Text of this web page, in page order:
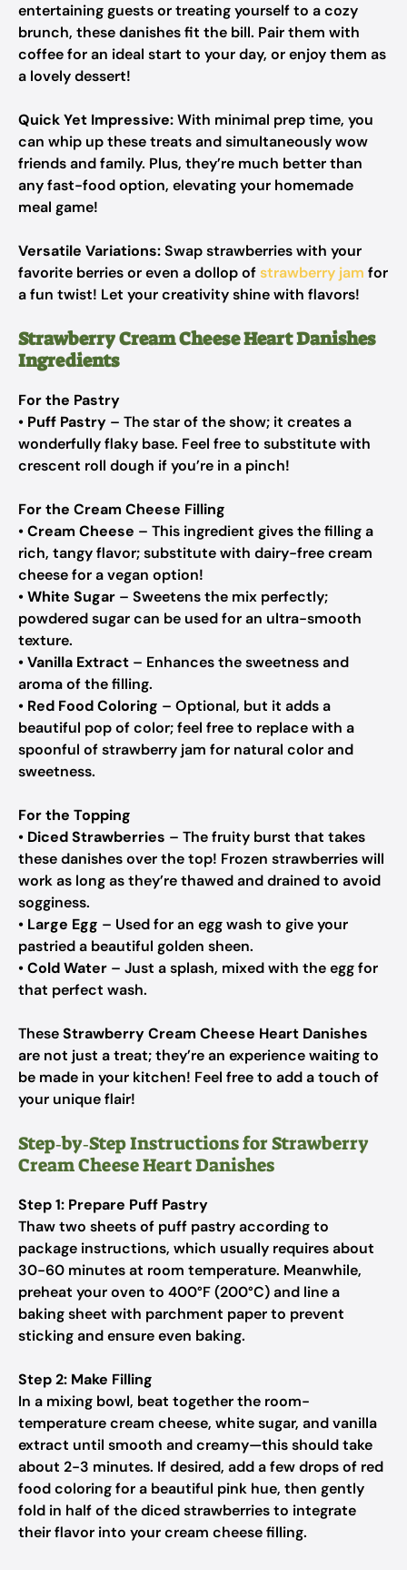
entertaining guests or treating yourself to a cozy
brunch, these danishes fit the bill. Pair them with
coffee for an ideal start to your day, or enjoy them as
a lovely dessert!
Quick Yet Impressive:With minimal prep time, you
can whip up these treats and simultaneously wow
friends and family. Plus, they’re much better than
any fast-food option, elevating your homemade
meal game!
Versatile Variations:Swap strawberries with your
favorite berries or even a dollop ofstrawberry jam for
a fun twist! Let your creativity shine with flavors!
Strawberry Cream Cheese Heart Danishes
Ingredients
For the Pastry
• Puff Pastry – The star of the show; it creates a
wonderfully flaky base. Feel free to substitute with
crescent roll dough if you’re in a pinch!
For the Cream Cheese Filling
•Cream Cheese – This ingredient gives the filling a
rich, tangy flavor; substitute with dairy-free cream
cheese for a vegan option!
•White Sugar – Sweetens the mix perfectly;
powdered sugar can be used for an ultra-smooth
texture.
•Vanilla Extract – Enhances the sweetness and
aroma of the filling.
• Red Food Coloring – Optional, but it adds a
beautiful pop of color; feel free to replace with a
spoonful of strawberry jam for natural color and
sweetness.
For the Topping
• Diced Strawberries – The fruity burst that takes
these danishes over the top! Frozen strawberries will
work as long as they’re thawed and drained to avoid
sogginess.
• Large Egg – Used for an egg wash to give your
pastried a beautiful golden sheen.
•Cold Water – Just a splash, mixed with the egg for
that perfect wash.
TheseStrawberry Cream Cheese Heart Danishes
are not just a treat; they’re an experience waiting to
be made in your kitchen! Feel free to add a touch of
your unique flair!
Step‑by‑Step Instructions for Strawberry
Cream Cheese Heart Danishes
Step 1: Prepare Puff Pastry
Thaw two sheets of puff pastry according to
package instructions, which usually requires about
30-60 minutes at room temperature. Meanwhile,
preheat your oven to 400°F (200°C) and line a
baking sheet with parchment paper to prevent
sticking and ensure even baking.
Step 2: Make Filling
In a mixing bowl, beat together the room-
temperature cream cheese, white sugar, and vanilla
extract until smooth and creamy—this should take
about 2-3 minutes. If desired, add a few drops of red
food coloring for a beautiful pink hue, then gently
fold in half of the diced strawberries to integrate
their flavor into your cream cheese filling.